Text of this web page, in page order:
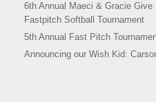
6th Annual Maeci & Gracie Give
Fastpitch Softball Tournament
5th Annual Fast Pitch
Announcing our Wish Kid: